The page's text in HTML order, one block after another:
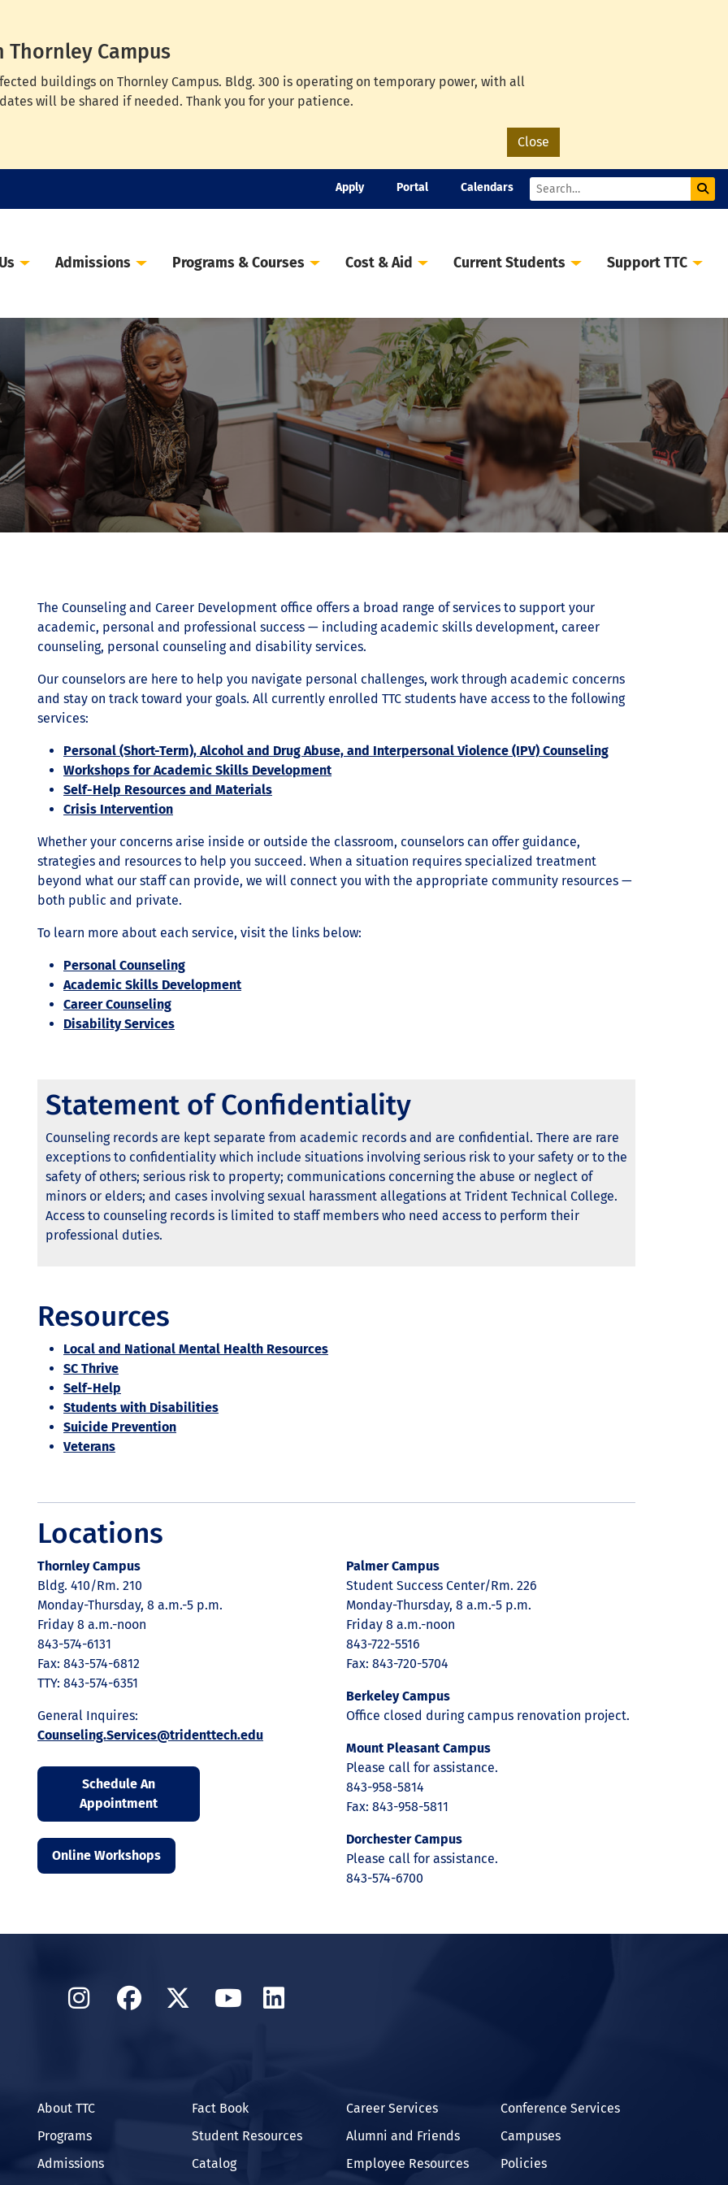
Thornley Campus
buildings on Thornley Campus. Bldg. 300 is operating on temporary power, with all
will be shared if needed. Thank you for your patience.
Close
Apply Portal Calendars
Search
Admissions Programs & Courses Cost & Aid Current Students Support TTC
The Counseling and Career Development office offers a broad range of services to support your
academic, personal and professional success — including academic skills development, career
counseling, personal counseling and disability services.
Our counselors are here to help you navigate personal challenges, work through academic concerns
and stay on track toward your goals. All currently enrolled TTC students have access to the following
services:
Personal (Short-Term), Alcohol and Drug Abuse, and Interpersonal Violence (IPV) Counseling
Workshops for Academic Skills Development
Self-Help Resources and Materials
Crisis Intervention
Whether your concerns arise inside or outside the classroom, counselors can offer guidance,
strategies and resources to help you succeed. When a situation requires specialized treatment
beyond what our staff can provide, we will connect you with the appropriate community resources —
both public and private.
To learn more about each service, visit the links below:
Personal Counseling
Academic Skills Development
Career Counseling
Disability Services
Statement of Confidentiality
Counseling records are kept separate from academic records and are confidential. There are rare
exceptions to confidentiality which include situations involving serious risk to your safety or to the
safety of others; serious risk to property; communications concerning the abuse or neglect of
minors or elders; and cases involving sexual harassment allegations at Trident Technical College.
Access to counseling records is limited to staff members who need access to perform their
professional duties.
Resources
Local and National Mental Health Resources
SC Thrive
Self-Help
Students with Disabilities
Suicide Prevention
Veterans
Locations
Thornley Campus
Bldg. 410/Rm. 210
Monday-Thursday, 8 a.m.-5 p.m.
Friday 8 a.m.-noon
843-574-6131
Fax: 843-574-6812
TTY: 843-574-6351
General Inquires:
Counseling.Services@tridenttech.edu
Schedule An
Appointment
Online Workshops
Palmer Campus
Student Success Center/Rm. 226
Monday-Thursday, 8 a.m.-5 p.m.
Friday 8 a.m.-noon
843-722-5516
Fax: 843-720-5704
Berkeley Campus
Office closed during campus renovation project.
Mount Pleasant Campus
Please call for assistance.
843-958-5814
Fax: 843-958-5811
Dorchester Campus
Please call for assistance.
843-574-6700
InstagramFacebook
TwitterYouTube
LinkedIn
About TTC
Programs
Admissions
Fact Book
Student Resources
Catalog
Career Services
Alumni and Friends
Employee Resources
Conference Services
Campuses
Policies